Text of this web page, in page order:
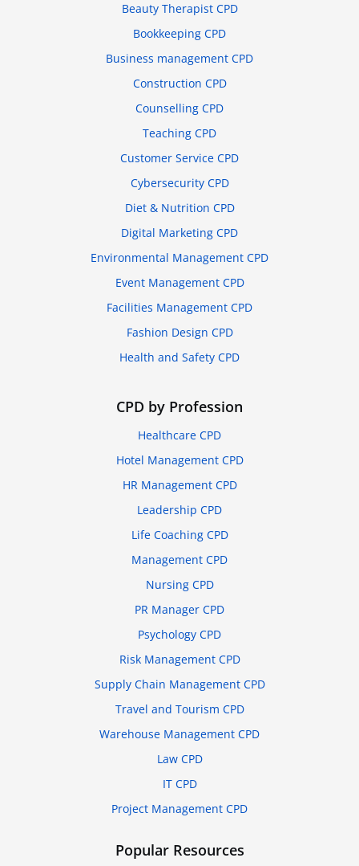
Beauty Therapist CPD
Bookkeeping CPD
Business management CPD
Construction CPD
Counselling CPD
Teaching CPD
Customer Service CPD
Cybersecurity CPD
Diet & Nutrition CPD
Digital Marketing CPD
Environmental Management CPD
Event Management CPD
Facilities Management CPD
Fashion Design CPD
Health and Safety CPD
CPD by Profession
Healthcare CPD
Hotel Management CPD
HR Management CPD
Leadership CPD
Life Coaching CPD
Management CPD
Nursing CPD
PR Manager CPD
Psychology CPD
Risk Management CPD
Supply Chain Management CPD
Travel and Tourism CPD
Warehouse Management CPD
Law CPD
IT CPD
Project Management CPD
Popular Resources